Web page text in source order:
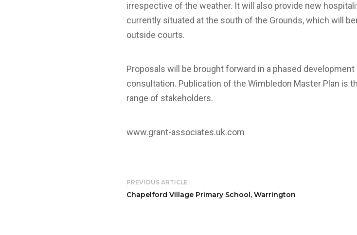
irrespective of the weather. It will also provide new
currently situated at the south of the Grounds, which will
outside courts.
Proposals will be brought forward in a phased
consultation. Publication of the Wimbledon Master Plan is
range of stakeholders.
www.grant-associates.uk.com
PREVIOUS ARTICLE
Chapelford Village Primary School, Warrington